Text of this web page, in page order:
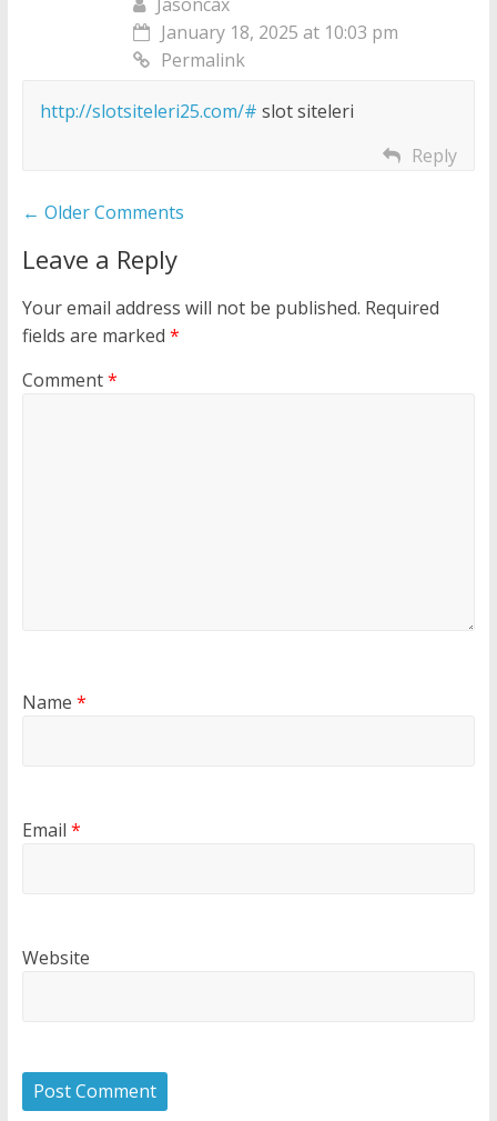
January 18, 2025 at 10:03 pm
Permalink
http://slotsiteleri25.com/# slot siteleri
Reply
Comment
navigation
← Older Comments
Leave a Reply
Your email address will not be published. Required
fields are marked *
Comment*
Name *
Email *
Website